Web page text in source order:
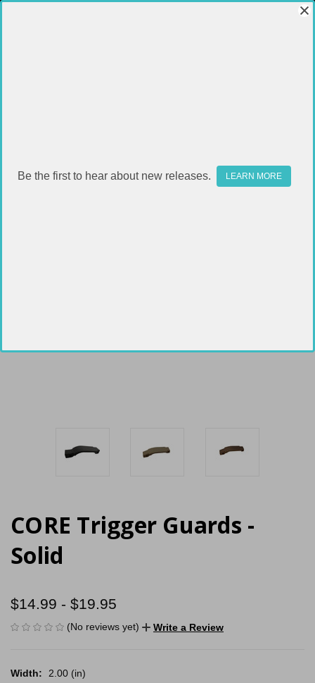
CORE Trigger Guards -
Solid
$14.99 - $19.95
(No reviews yet) Write a Review
Width:
2.00 (in)
Be the first to hear about new releases. LEARN MORE